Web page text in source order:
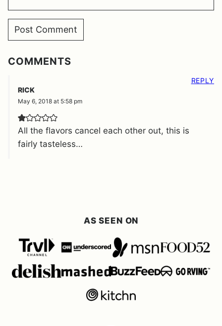
COMMENTS
RICK
May 6, 2018 at 5:58 pm
All the flavors cancel each other out, this is
fairly tasteless…
REPLY
AS SEEN ON